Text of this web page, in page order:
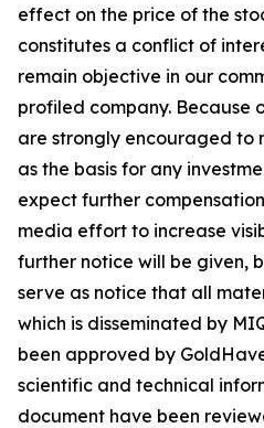
effect on the price of the
constitutes a conflict of
remain objective in our
profiled company. Because
are strongly encouraged to
as the basis for any
expect further
media effort to increase
further notice will be given,
serve as notice that all
which is disseminated by
been approved by
scientific and technical
document have been